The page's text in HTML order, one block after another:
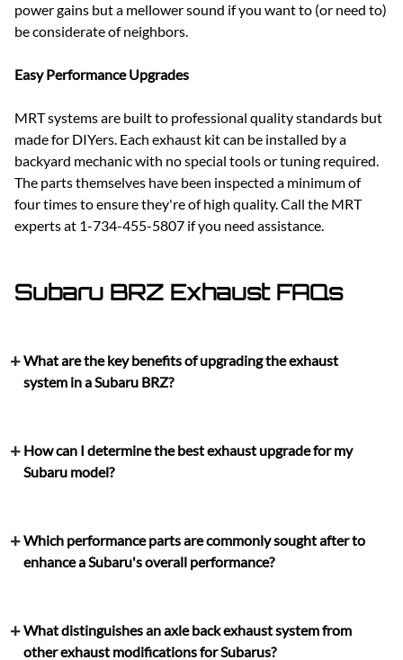
power gains but a mellower sound if you want to (or need to)
be considerate of neighbors.
Easy Performance Upgrades
MRT systems are built to professional quality standards but
made for DIYers. Each exhaust kit can be installed by a
backyard mechanic with no special tools or tuning required.
The parts themselves have been inspected a minimum of
four times to ensure they're of high quality. Call the MRT
experts at 1-734-455-5807 if you need assistance.
Subaru BRZ Exhaust FAQs
What are the key benefits of upgrading the exhaust
system in a Subaru BRZ?
How can I determine the best exhaust upgrade for my
Subaru model?
Which performance parts are commonly sought after to
enhance a Subaru's overall performance?
What distinguishes an axle back exhaust system from
other exhaust modifications for Subarus?